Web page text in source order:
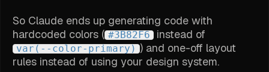
So Claude ends up generating code with
hardcoded colors ( #3B82F6 instead of
var(--color-primary) ) and one-off layout
rules instead of using your design system.